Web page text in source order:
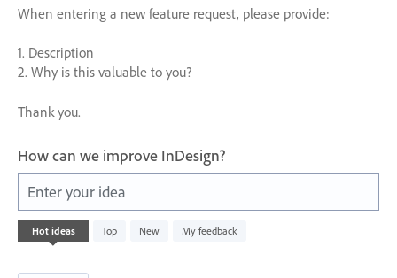
When entering a new feature request, please provide:
1. Description
2. Why is this valuable to you?
Thank you.
How can we improve InDesign?
Enter your idea
Hot ideas Top New My feedback
160
results